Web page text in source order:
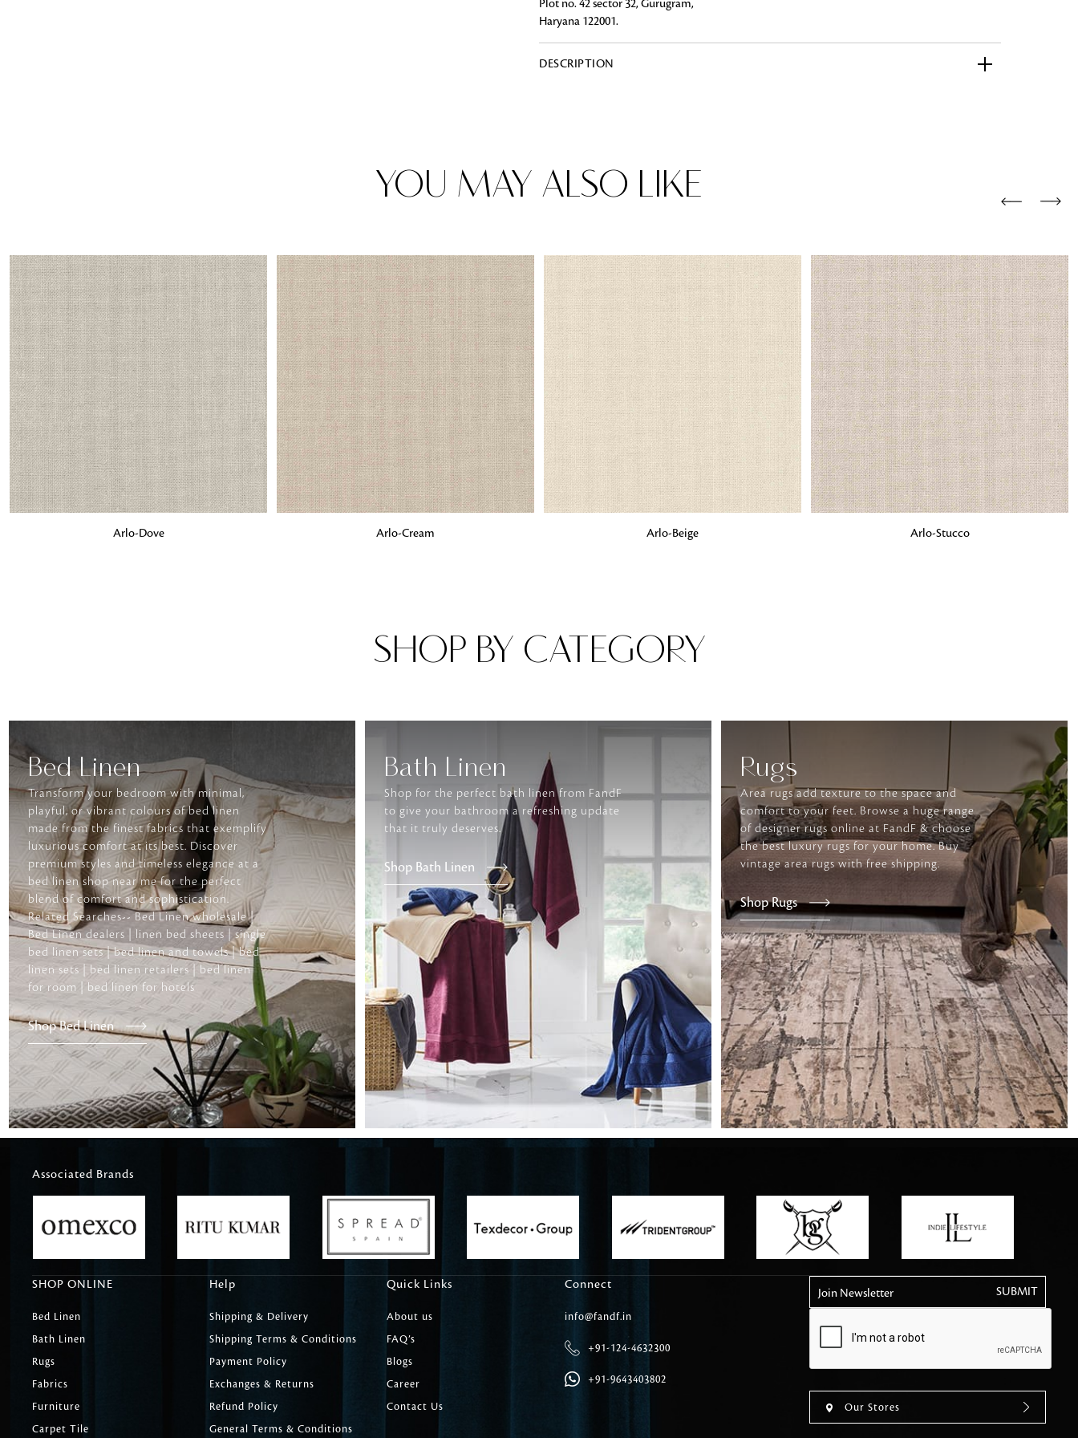
Fabrics
From textured, plain to embossed, no matter what design,
style or type of online fabrics you are looking for, FandF has
got you covered!
Delicately patterned linen that instantly elevates daily
afternoon rituals
Carpet Tile
Delicately patterned linen that instantly elevates daily
afternoon rituals
Plot no. 42 sector 32, Gurugram,
Haryana 122001.
DESCRIPTION
YOU MAY ALSO LIKE
Arlo-Dove Arlo-Cream Arlo-Beige Arlo-Stucco
SHOP BY CATEGORY
Bed Linen
Transform your bedroom with minimal,
playful, or vibrant colours of bed linen
made from the finest fabrics that exemplify
luxurious comfort at its best. Discover
premium styles and timeless elegance at a
bed linen shop near me for the perfect
blend of comfort and sophistication.
Related Searches-- Bed Linen wholesale |
Bed Linen dealers | linen bed sheets | single
bed linen sets | bed linen and towels | bed
linen sets | bed linen retailers | bed linen
for room | bed linen for hotels
Shop Bed Linen
Bath Linen
Shop for the perfect bath linen from FandF
to give your bathroom a refreshing update
that it truly deserves.
Shop Bath Linen
Rugs
Area rugs add texture to the space and
comfort to your feet. Browse a huge range
of designer rugs online at FandF & choose
the best luxury rugs for your home. Buy
vintage area rugs with free shipping.
Shop Rugs
Associated Brands
SHOP ONLINE
Bed Linen
Bath Linen
Rugs
Fabrics
Furniture
Carpet Tile
Help
Shipping & Delivery
Shipping Terms & Conditions
Payment Policy
Exchanges & Returns
Refund Policy
General Terms & Conditions
Quick Links
About us
FAQ’s
Blogs
Career
Contact Us
Connect
info@fandf.in
+91-124-4632300
+91-9643403802
Join Newsletter
Our Stores